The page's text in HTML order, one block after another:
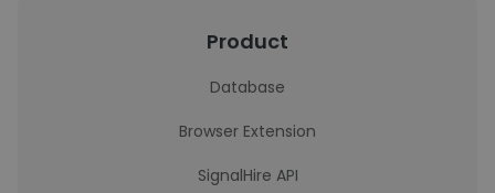
Product
Database
Browser Extension
SignalHire API